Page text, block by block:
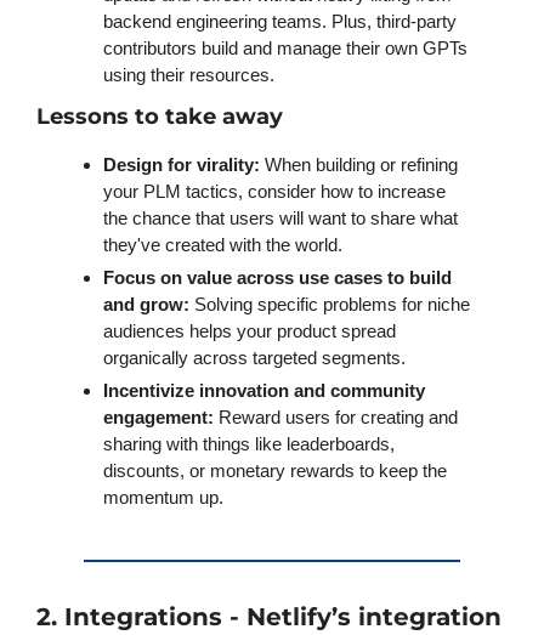
backend engineering teams. Plus, third-party
contributors build and manage their own GPTs
using their resources.
Lessons to take away
Design for virality: When building or refining
your PLM tactics, consider how to increase
the chance that users will want to share what
they've created with the world.
Focus on value across use cases to build
and grow: Solving specific problems for niche
audiences helps your product spread
organically across targeted segments.
Incentivize innovation and community
engagement: Reward users for creating and
sharing with things like leaderboards,
discounts, or monetary rewards to keep the
momentum up.
2. Integrations - Netlify’s integration